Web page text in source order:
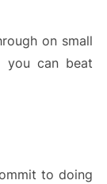
on small
you can beat
to doing